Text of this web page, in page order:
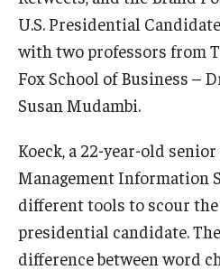
Knowledge Hub
Open Faculty Positions
Research at Fox
Adjunct Faculty
News & Events
Newsroom
U.S. Presidential
with two professors from
Fox School of Business –
Susan Mudambi.
Koeck, a 22-year-old
Management Information
different tools to scour
presidential candidate.
difference between word